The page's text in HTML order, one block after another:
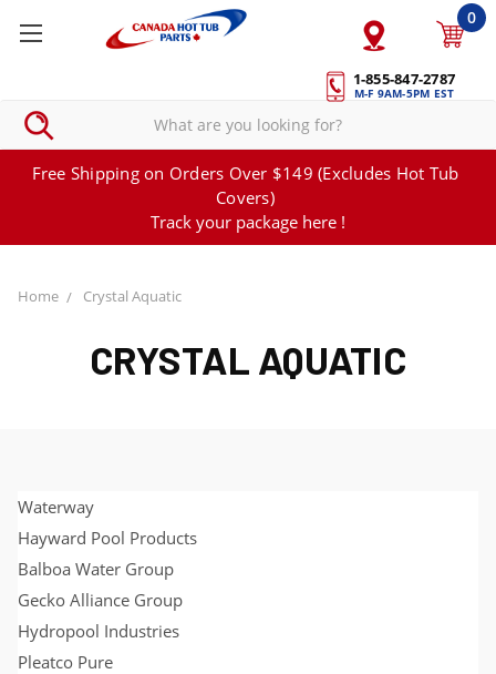
1-855-847-2787
M-F 9AM-5PM EST
0
Free Shipping on Orders Over $149 (Excludes Hot Tub
Covers)
Track your package here !
Home Crystal Aquatic
CRYSTAL AQUATIC
Waterway
Hayward Pool Products
Balboa Water Group
Gecko Alliance Group
Hydropool Industries
Pleatco Pure